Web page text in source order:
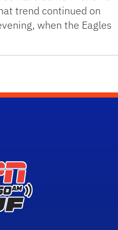
trend continued on
when the Eagles